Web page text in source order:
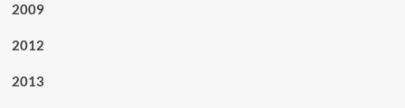
2009
2012
2013